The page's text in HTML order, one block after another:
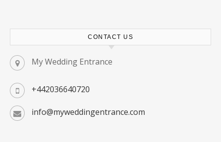
CONTACT US
My Wedding Entrance
+442036640720
info@myweddingentrance.com